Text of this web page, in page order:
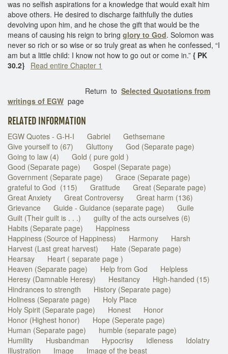
was no selfish aspirations for a knowledge that would exalt him
above others. He desired to discharge faithfully the duties
devolving upon him, and he chose the gift that would be the
means of causing his reign to bring glory to God. Solomon was
never so rich or so wise or so truly great as when he confessed, “I
am but a little child: I know not how to go out or come in.” { PK
30.2} Read entire Chapter 1
Return to Selected Quotations from
writings of EGW page
RELATED INFORMATION
EGW Quotes - G-H-I Gabriel
Gethsemane
Give yourself to (67)
Gluttony
God (Separate page)
Going to law (4)
Gold ( pure gold )
Good (Separate page)
Gospel (Separate page)
Government (Separate page)
Grace (Separate page)
grateful to God (115)
Gratitude
Great (Separate page)
Great Anxiety
Great Controversy
Great harm (136)
Grievance
Guide - Guidance (separate page)
Guile
Guilt (Their guilt is . . .)
guilty of the acts ourselves (6)
Habits (Separate page)
Happiness
Happiness (Source of Happiness)
Harmony
Harsh
Harvest (Last great harvest)
Hate (Separate page)
Hearsay
Heart ( separate page )
Heaven (Separate page)
Help from God
Helpless
Heresy (Damnable Heresy)
Hesitancy
High-handed (15)
Hindrances to strength
History (Separate page)
Holiness (Separate page)
Holy Place
Holy Spirit (Separate page)
Honest
Honor
Honor (Highest honor)
Hope (Seperate page)
Human (Separate page)
humble (separate page)
Humility
Husbandman Hypocrisy Idleness
Idolatry
Illustration
Image Image of the beast